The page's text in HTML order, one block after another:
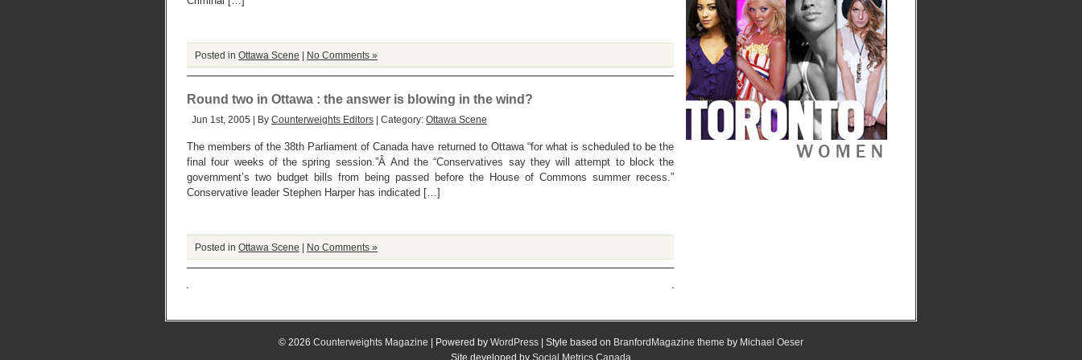
Posted in Ottawa Scene | No Comments »
Round two in Ottawa : the answer is blowing in the wind?
Jun 1st, 2005 | By Counterweights Editors | Category: Ottawa Scene
The members of the 38th Parliament of Canada have returned to Ottawa “for what is scheduled to be the
final four weeks of the spring session.”Â And the “Conservatives say they will attempt to block the
government’s two budget bills from being passed before the House of Commons summer recess.”
Conservative leader Stephen Harper has indicated […]
Posted in Ottawa Scene | No Comments »
© 2026 Counterweights Magazine | Powered by WordPress | Style based on BranfordMagazine theme by Michael Oeser
Site developed by Social Metrics Canada